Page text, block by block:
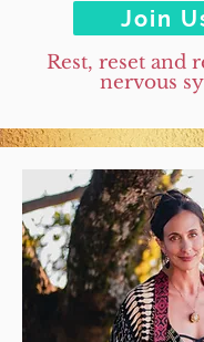
Join
Rest, reset and
nervous